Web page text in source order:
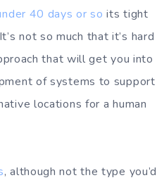
40 days or so its tight
not so much that it’s hard
that will get you into
of systems to support
locations for a human
, although not the type you’d